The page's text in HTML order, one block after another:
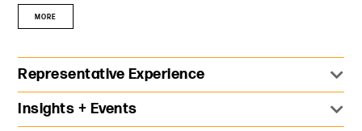
MORE
Representative Experience
Represent a worldwide advertising industry leader in
pursuing over $100 million in claims concerning its
Insights + Events